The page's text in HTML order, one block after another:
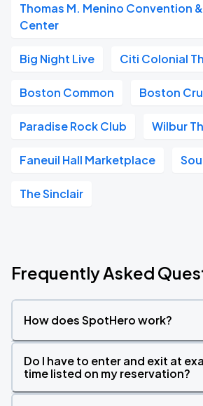
Thomas M. Menino Convention
Center
Big Night Live Citi Colonial
Boston Common Boston
Paradise Rock Club Wilbur
Faneuil Hall Marketplace
The Sinclair
Frequently Asked
How does SpotHero work?
Do I have to enter and exit at
time listed on my reservation?